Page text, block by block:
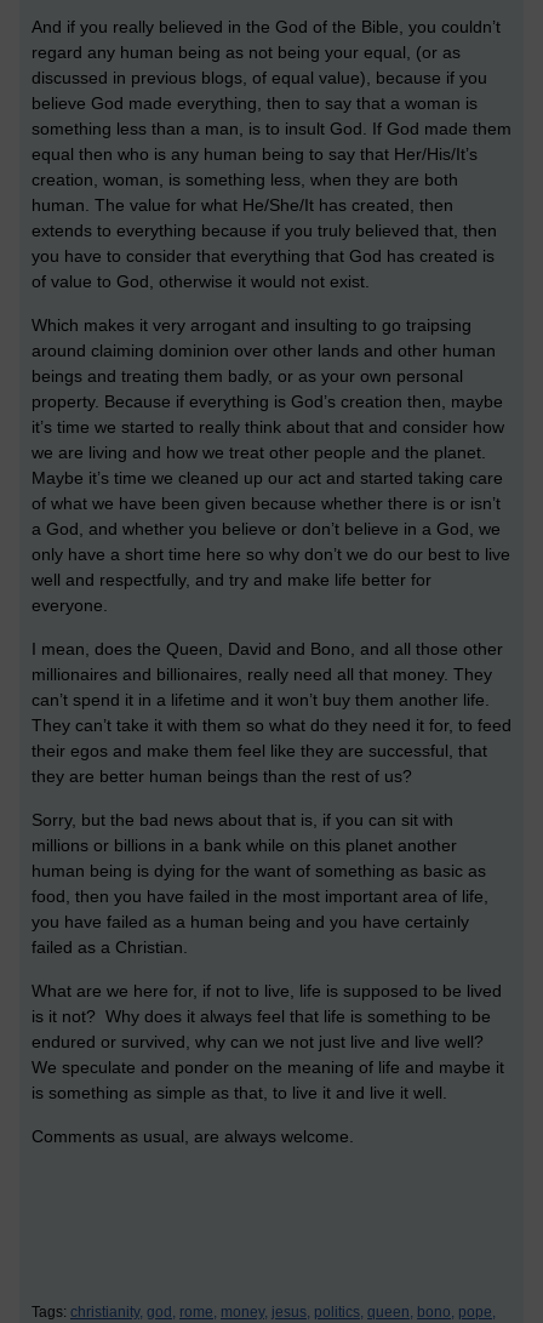
And if you really believed in the God of the Bible, you couldn’t
regard any human being as not being your equal, (or as
discussed in previous blogs, of equal value), because if you
believe God made everything, then to say that a woman is
something less than a man, is to insult God. If God made them
equal then who is any human being to say that Her/His/It’s
creation, woman, is something less, when they are both
human. The value for what He/She/It has created, then
extends to everything because if you truly believed that, then
you have to consider that everything that God has created is
of value to God, otherwise it would not exist.
Which makes it very arrogant and insulting to go traipsing
around claiming dominion over other lands and other human
beings and treating them badly, or as your own personal
property. Because if everything is God’s creation then, maybe
it’s time we started to really think about that and consider how
we are living and how we treat other people and the planet.
Maybe it’s time we cleaned up our act and started taking care
of what we have been given because whether there is or isn’t
a God, and whether you believe or don’t believe in a God, we
only have a short time here so why don’t we do our best to live
well and respectfully, and try and make life better for
everyone.
I mean, does the Queen, David and Bono, and all those other
millionaires and billionaires, really need all that money. They
can’t spend it in a lifetime and it won’t buy them another life.
They can’t take it with them so what do they need it for, to feed
their egos and make them feel like they are successful, that
they are better human beings than the rest of us?
Sorry, but the bad news about that is, if you can sit with
millions or billions in a bank while on this planet another
human being is dying for the want of something as basic as
food, then you have failed in the most important area of life,
you have failed as a human being and you have certainly
failed as a Christian.
What are we here for, if not to live, life is supposed to be lived
is it not? Why does it always feel that life is something to be
endured or survived, why can we not just live and live well?
We speculate and ponder on the meaning of life and maybe it
is something as simple as that, to live it and live it well.
Comments as usual, are always welcome.
Tags: christianity, god, rome, money, jesus, politics, queen, bono, pope,